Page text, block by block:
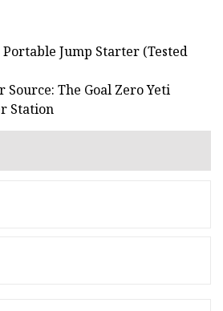
Jump Starter (Tested
The Goal Zero Yeti
Station